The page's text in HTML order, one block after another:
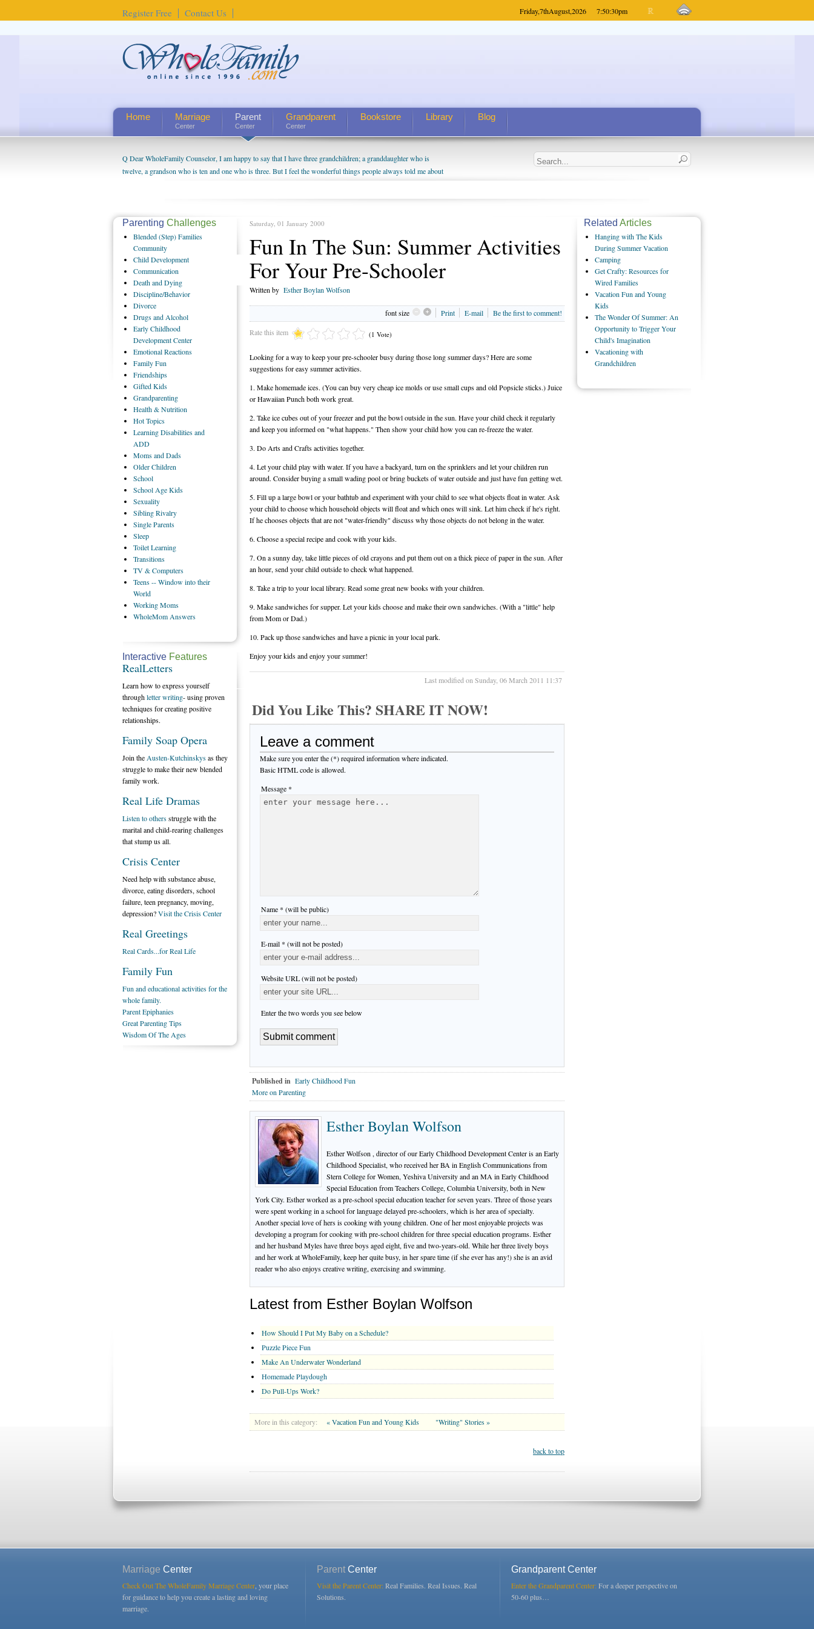
Register Free Contact Us Friday,7thAugust,2026 7:50:30pm
Home Marriage
Center
Parent
Center
Grandparent
Center
Bookstore Library Blog
Q Dear WholeFamily Counselor, I am happy to say that I have three grandchildren; a granddaughter who is
twelve, a grandson who is ten and one who is three. But I feel the wonderful things people always told me about
being a grandparent might be a little exaggerated. I do enjoy watching them grow up. I'm curious about who they
us. The oldest ones are into their own fri...
Saturday, 01 January 2000
Fun In The Sun: Summer Activities
For Your Pre-Schooler
Written by Esther Boylan Wolfson
font size Print E-mail Be the first to comment!
Rate this item (1 Vote)
Looking for a way to keep your pre-schooler busy during those long summer days? Here are some
suggestions for easy summer activities.
1. Make homemade ices. (You can buy very cheap ice molds or use small cups and old Popsicle sticks.) Juice
or Hawaiian Punch both work great.
2. Take ice cubes out of your freezer and put the bowl outside in the sun. Have your child check it regularly
and keep you informed on "what happens." Then show your child how you can re-freeze the water.
3. Do Arts and Crafts activities together.
4. Let your child play with water. If you have a backyard, turn on the sprinklers and let your children run
around. Consider buying a small wading pool or bring buckets of water outside and just have fun getting wet.
5. Fill up a large bowl or your bathtub and experiment with your child to see what objects float in water. Ask
your child to choose which household objects will float and which ones will sink. Let him check if he's right.
If he chooses objects that are not "water-friendly" discuss why those objects do not belong in the water.
6. Choose a special recipe and cook with your kids.
7. On a sunny day, take little pieces of old crayons and put them out on a thick piece of paper in the sun. After
an hour, send your child outside to check what happened.
8. Take a trip to your local library. Read some great new books with your children.
9. Make sandwiches for supper. Let your kids choose and make their own sandwiches. (With a "little" help
from Mom or Dad.)
10. Pack up those sandwiches and have a picnic in your local park.
Enjoy your kids and enjoy your summer!
Last modified on Sunday, 06 March 2011 11:37
Did You Like This? SHARE IT NOW!
Leave a comment
Make sure you enter the (*) required information where indicated.
Basic HTML code is allowed.
Message *
Name * (will be public)
E-mail * (will not be posted)
Website URL (will not be posted)
Enter the two words you see below
Published in Early Childhood Fun
More on Parenting
Esther Boylan Wolfson
Esther Wolfson , director of our Early Childhood Development Center is an Early
Childhood Specialist, who received her BA in English Communications from
Stern College for Women, Yeshiva University and an MA in Early Childhood
Special Education from Teachers College, Columbia University, both in New
York City. Esther worked as a pre-school special education teacher for seven years. Three of those years
were spent working in a school for language delayed pre-schoolers, which is her area of specialty.
Another special love of hers is cooking with young children. One of her most enjoyable projects was
developing a program for cooking with pre-school children for three special education programs. Esther
and her husband Myles have three boys aged eight, five and two-years-old. While her three lively boys
and her work at WholeFamily, keep her quite busy, in her spare time (if she ever has any!) she is an avid
reader who also enjoys creative writing, exercising and swimming.
Latest from Esther Boylan Wolfson
How Should I Put My Baby on a Schedule?
Puzzle Piece Fun
Make An Underwater Wonderland
Homemade Playdough
Do Pull-Ups Work?
More in this category: « Vacation Fun and Young Kids "Writing" Stories »
back to top
Parenting Challenges
Blended(Step) Families
Community
ChildDevelopment
Communication
Deathand Dying
Discipline/Behavior
Divorce
Drugsand Alcohol
EarlyChildhood
Development Center
EmotionalReactions
FamilyFun
Friendships
GiftedKids
Grandparenting
Health& Nutrition
HotTopics
LearningDisabilities and
ADD
Momsand Dads
OlderChildren
School
School Age Kids
Sexuality
SiblingRivalry
SingleParents
Sleep
ToiletLearning
Transitions
TV& Computers
Teens-- Window into their
World
WorkingMoms
WholeMom Answers
Interactive Features
RealLetters
Learn how to express yourself
throughletter writing- using proven
techniques for creating positive
relationships.
Family Soap Opera
Join the Austen-Kutchinskysas they
struggle to make their new blended
family work.
Real Life Dramas
Listen to othersstruggle with the
marital and child-rearing challenges
that stump us all.
Crisis Center
Need help with substance abuse,
divorce, eating disorders, school
failure, teen pregnancy, moving,
depression?Visit the Crisis Center
Real Greetings
Real Cards...for Real Life
Family Fun
Fun and educational activities for the
whole family.
Parent Epiphanies
Great Parenting Tips
Wisdom Of The Ages
Related Articles
Hanging with The Kids
During Summer Vacation
Camping
Get Crafty: Resources for
Wired Families
Vacation Fun and Young
Kids
The Wonder Of Summer: An
Opportunity to Trigger Your
Child's Imagination
Vacationing with
Grandchildren
Marriage Center
Check Out The WholeFamily Marriage Center, your place
for guidance to help you create a lasting and loving
marriage.
ParentCenter
Visit the Parent Center:Real Families. Real Issues. Real
Solutions.
Grandparent Center
Enter the Grandparent Center:For a deeper perspective on
50-60 plus…